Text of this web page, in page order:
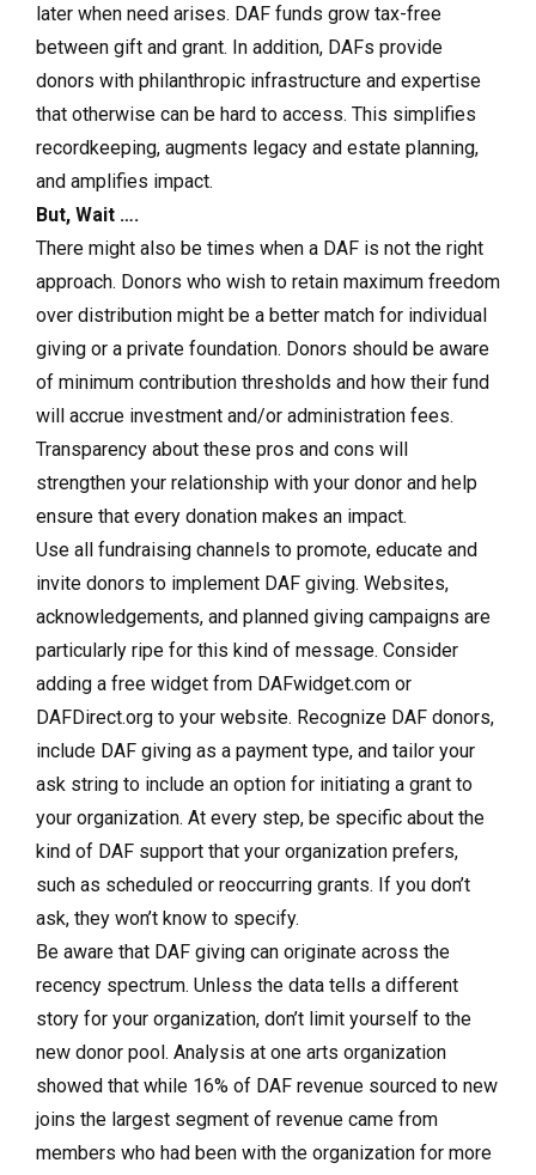
later when need arises. DAF funds grow tax-free
between gift and grant. In addition, DAFs provide
donors with philanthropic infrastructure and expertise
that otherwise can be hard to access. This simplifies
recordkeeping, augments legacy and estate planning,
and amplifies impact.
But, Wait ….
There might also be times when a DAF is not the right
approach. Donors who wish to retain maximum freedom
over distribution might be a better match for individual
giving or a private foundation. Donors should be aware
of minimum contribution thresholds and how their fund
will accrue investment and/or administration fees.
Transparency about these pros and cons will
strengthen your relationship with your donor and help
ensure that every donation makes an impact.
Use all fundraising channels to promote, educate and
invite donors to implement DAF giving. Websites,
acknowledgements, and planned giving campaigns are
particularly ripe for this kind of message. Consider
adding a free widget from DAFwidget.com or
DAFDirect.org to your website. Recognize DAF donors,
include DAF giving as a payment type, and tailor your
ask string to include an option for initiating a grant to
your organization. At every step, be specific about the
kind of DAF support that your organization prefers,
such as scheduled or reoccurring grants. If you don’t
ask, they won’t know to specify.
Be aware that DAF giving can originate across the
recency spectrum. Unless the data tells a different
story for your organization, don’t limit yourself to the
new donor pool. Analysis at one arts organization
showed that while 16% of DAF revenue sourced to new
joins the largest segment of revenue came from
members who had been with the organization for more